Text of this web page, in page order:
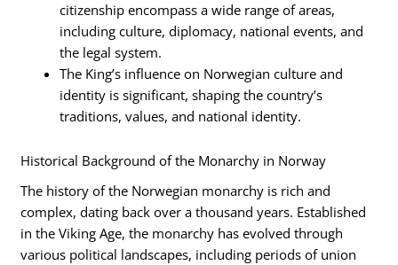
citizenship encompass a wide range of areas,
including culture, diplomacy, national events, and
the legal system.
The King’s influence on Norwegian culture and
identity is significant, shaping the country’s
traditions, values, and national identity.
Historical Background of the Monarchy in Norway
The history of the Norwegian monarchy is rich and
complex, dating back over a thousand years. Established
in the Viking Age, the monarchy has evolved through
various political landscapes, including periods of union